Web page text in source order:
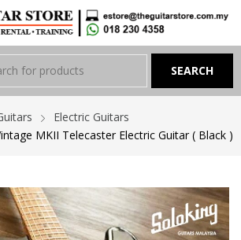
Electric Guitars
MKII Telecaster Electric Guitar ( Black )